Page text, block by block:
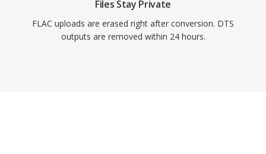
Files Stay Private
FLAC uploads are erased right after conversion. DTS
outputs are removed within 24 hours.